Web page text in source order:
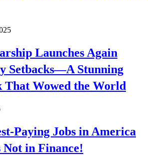
Launches Again
Setbacks—A Stunning
That Wowed the World
Paying Jobs in America
in Finance!